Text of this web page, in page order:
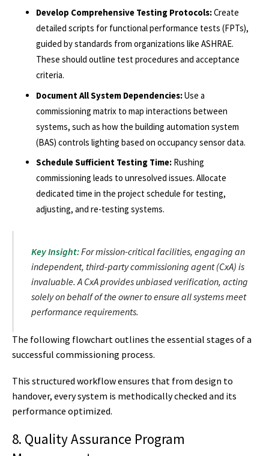
Develop Comprehensive Testing Protocols:Create
detailed scripts for functional performance tests (FPTs),
guided by standards from organizations like ASHRAE.
These should outline test procedures and acceptance
criteria.
Document All System Dependencies:Use a
commissioning matrix to map interactions between
systems, such as how the building automation system
(BAS) controls lighting based on occupancy sensor data.
Schedule Sufficient Testing Time: Rushing
commissioning leads to unresolved issues. Allocate
dedicated time in the project schedule for testing,
adjusting, and re-testing systems.
Key Insight:For mission-critical facilities, engaging an
independent, third-party commissioning agent (CxA) is
invaluable. A CxA provides unbiased verification, acting
solely on behalf of the owner to ensure all systems meet
performance requirements.
The following flowchart outlines the essential stages of a
successful commissioning process.
This structured workflow ensures that from design to
handover, every system is methodically checked and its
performance optimized.
8. Quality Assurance Program